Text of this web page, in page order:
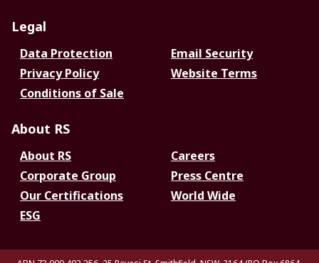
Legal
Data Protection
Email Security
Privacy Policy
Website Terms
Conditions of Sale
About RS
About RS
Careers
Corporate Group
Press Centre
Our Certifications
World Wide
ESG